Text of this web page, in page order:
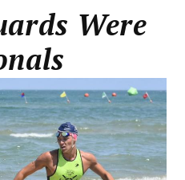
Were